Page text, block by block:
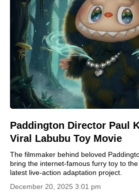
Paddington Director Paul
Viral Labubu Toy Movie
The filmmaker behind beloved
bring the internet-famous furry toy to
latest live-action adaptation project.
December 20, 2025 3:01 pm